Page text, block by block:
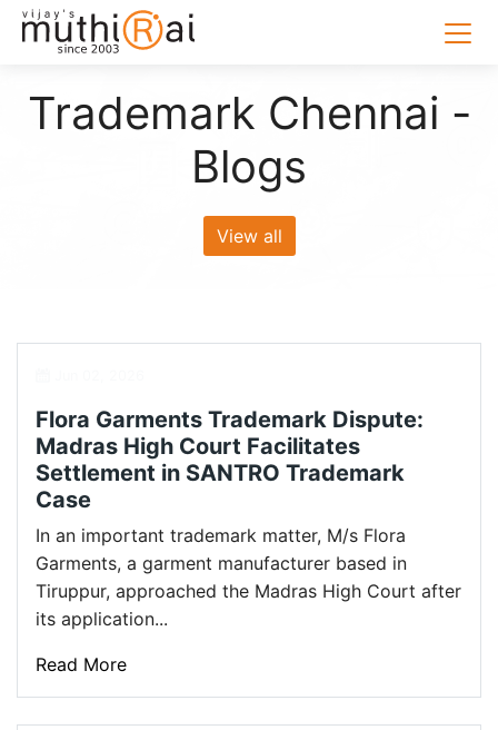
Trademark Chennai -
Blogs
View all
Flora Garments Trademark Dispute:
Madras High Court Facilitates
Settlement in SANTRO Trademark
Case
In an important trademark matter, M/s Flora
Garments, a garment manufacturer based in
Tiruppur, approached the Madras High Court after
its application...
Read More